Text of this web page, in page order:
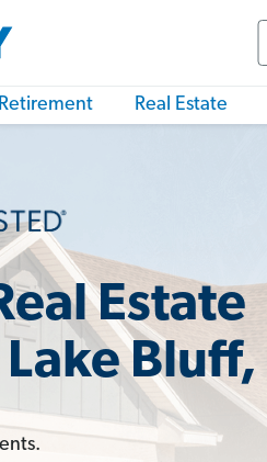
Real Estate
Estate
Bluff,